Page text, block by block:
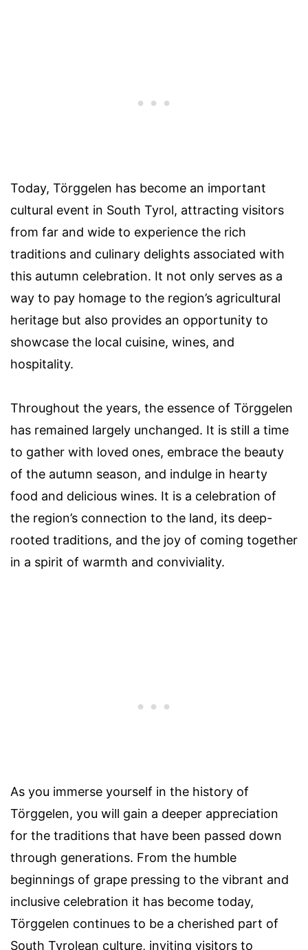
Today, Törggelen has become an important
cultural event in South Tyrol, attracting visitors
from far and wide to experience the rich
traditions and culinary delights associated with
this autumn celebration. It not only serves as a
way to pay homage to the region’s agricultural
heritage but also provides an opportunity to
showcase the local cuisine, wines, and
hospitality.
Throughout the years, the essence of Törggelen
has remained largely unchanged. It is still a time
to gather with loved ones, embrace the beauty
of the autumn season, and indulge in hearty
food and delicious wines. It is a celebration of
the region’s connection to the land, its deep-
rooted traditions, and the joy of coming together
in a spirit of warmth and conviviality.
As you immerse yourself in the history of
Törggelen, you will gain a deeper appreciation
for the traditions that have been passed down
through generations. From the humble
beginnings of grape pressing to the vibrant and
inclusive celebration it has become today,
Törggelen continues to be a cherished part of
South Tyrolean culture, inviting visitors to